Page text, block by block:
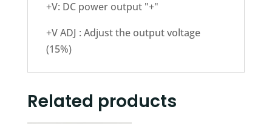
+V: DC power output "+"
+V ADJ : Adjust the output voltage
(15%)
Related products